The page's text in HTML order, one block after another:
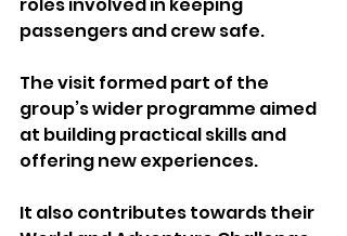
roles involved in keeping
passengers and crew safe.
The visit formed part of the
group’s wider programme aimed
at building practical skills and
offering new experiences.
It also contributes towards their